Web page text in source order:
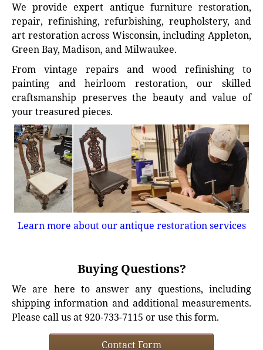
We provide expert antique furniture restoration,
repair, refinishing, refurbishing, reupholstery, and
art restoration across Wisconsin, including Appleton,
Green Bay, Madison, and Milwaukee.
From vintage repairs and wood refinishing to
painting and heirloom restoration, our skilled
craftsmanship preserves the beauty and value of
your treasured pieces.
Learn more about our antique restoration services
Buying Questions?
We are here to answer any questions, including
shipping information and additional measurements.
Please call us at 920-733-7115 or use this form.
Contact Form